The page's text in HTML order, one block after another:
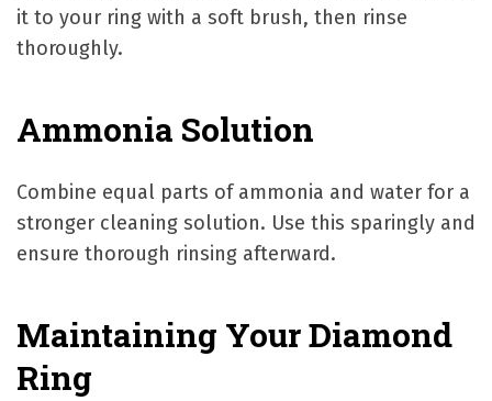
it to your ring with a soft brush, then rinse
thoroughly.
Ammonia Solution
Combine equal parts of ammonia and water for a
stronger cleaning solution. Use this sparingly and
ensure thorough rinsing afterward.
Maintaining Your Diamond
Ring